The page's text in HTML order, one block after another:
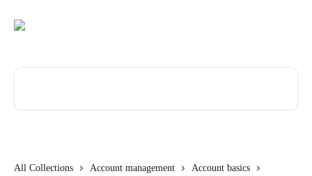
All Collections Account management
Account basics